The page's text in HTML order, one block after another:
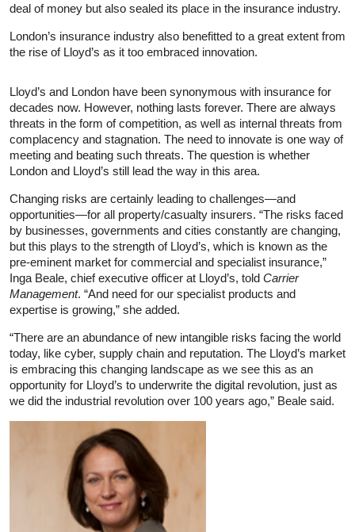
deal of money but also sealed its place in the insurance industry.
London’s insurance industry also benefitted to a great extent from
the rise of Lloyd’s as it too embraced innovation.
Lloyd’s and London have been synonymous with insurance for
decades now. However, nothing lasts forever. There are always
threats in the form of competition, as well as internal threats from
complacency and stagnation. The need to innovate is one way of
meeting and beating such threats. The question is whether
London and Lloyd’s still lead the way in this area.
Changing risks are certainly leading to challenges—and
opportunities—for all property/casualty insurers. “The risks faced
by businesses, governments and cities constantly are changing,
but this plays to the strength of Lloyd’s, which is known as the
pre-eminent market for commercial and specialist insurance,”
Inga Beale, chief executive officer at Lloyd’s, told Carrier
Management. “And need for our specialist products and
expertise is growing,” she added.
“There are an abundance of new intangible risks facing the world
today, like cyber, supply chain and reputation. The Lloyd’s market
is embracing this changing landscape as we see this as an
opportunity for Lloyd’s to underwrite the digital revolution, just as
we did the industrial revolution over 100 years ago,” Beale said.